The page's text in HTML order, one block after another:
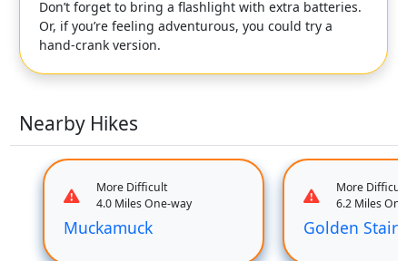
Don’t forget to bring a flashlight with extra batteries.
Or, if you’re feeling adventurous, you could try a
hand-crank version.
Nearby Hikes
More Difficult
4.0 Miles One-way
Muckamuck
More Difficult
6.2 Miles
Golden